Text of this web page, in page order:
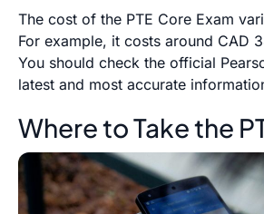
The cost of the PTE Core Exam
For example, it costs around CAD
You should check the official
latest and most accurate
Where to Take the